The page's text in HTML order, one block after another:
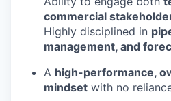
commercial
Highly disciplined in
management, and
A high-performance,
mindset with no